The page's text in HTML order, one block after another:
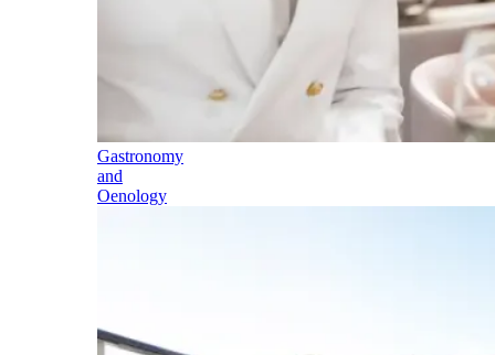
Gastronomy
and
Oenology